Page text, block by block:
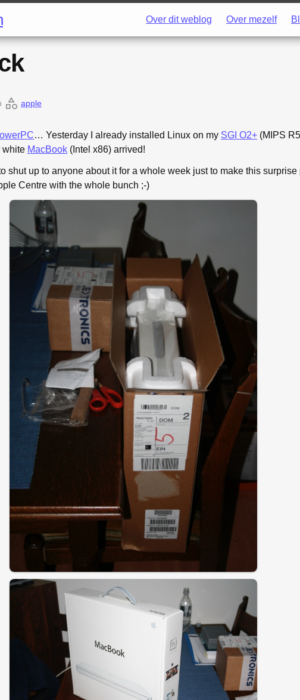
Over dit weblog Over mezelf
apple
… Yesterday I already installed Linux on my SGI O2+ (MIPS
white MacBook (Intel x86) arrived!
shut up to anyone about it for a whole week just to make this
Centre with the whole bunch ;-)